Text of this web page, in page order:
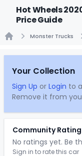
Hot Wheels
Price Guide
Monster Trucks
Your Collection
Sign Up or Login to
Remove it from
Community Rating
No ratings yet. Be
Sign in to rate this car